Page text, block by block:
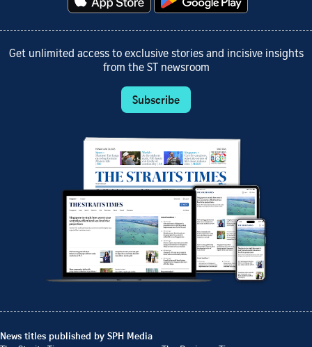
Get unlimited access to exclusive stories and incisive insights
from the ST newsroom
Subscribe
News titles published by SPH Media